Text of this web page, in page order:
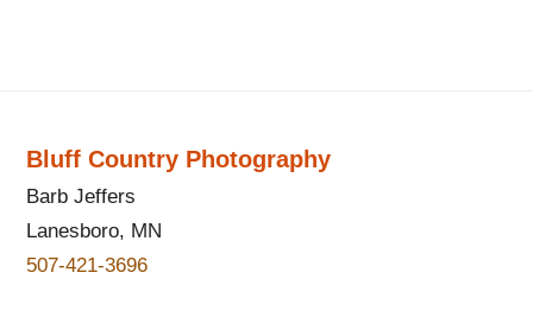
Bluff Country Photography
Barb Jeffers
Lanesboro, MN
507-421-3696